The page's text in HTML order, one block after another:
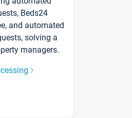
Beds24
and automated
solving a
managers.